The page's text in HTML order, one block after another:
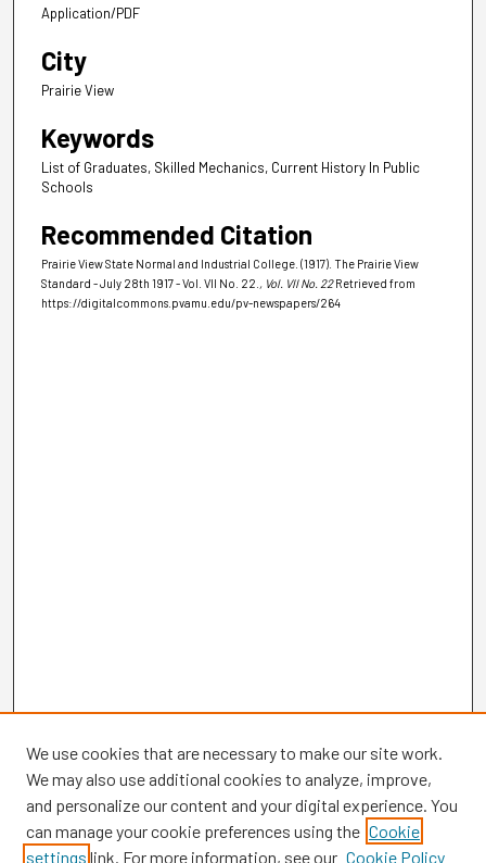
Application/PDF
City
Prairie View
Keywords
List of Graduates, Skilled Mechanics, Current History In Public
Schools
Recommended Citation
Prairie View State Normal and Industrial College. (1917). The Prairie View
Standard - July 28th 1917 - Vol. VII No. 22. , Vol. VII No. 22 Retrieved from
https://digitalcommons.pvamu.edu/pv-newspapers/264
We use cookies that are necessary to make our site work.
We may also use additional cookies to analyze, improve,
and personalize our content and your digital experience. You
can manage your cookie preferences using the Cookie
settings link. For more information, see our Cookie Policy